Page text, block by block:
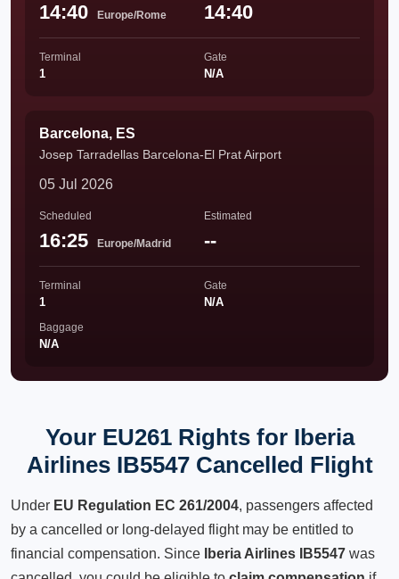
14:40 Europe/Rome 14:40
Terminal
1
Gate
N/A
Barcelona, ES
Josep Tarradellas Barcelona-El Prat Airport
05 Jul 2026
Scheduled
16:25 Europe/Madrid
Estimated
--
Terminal
1
Gate
N/A
Baggage
N/A
Your EU261 Rights for Iberia
Airlines IB5547 Cancelled Flight
Under EU Regulation EC 261/2004, passengers affected
by a cancelled or long-delayed flight may be entitled to
financial compensation. Since
Iberia Airlines IB5547 was